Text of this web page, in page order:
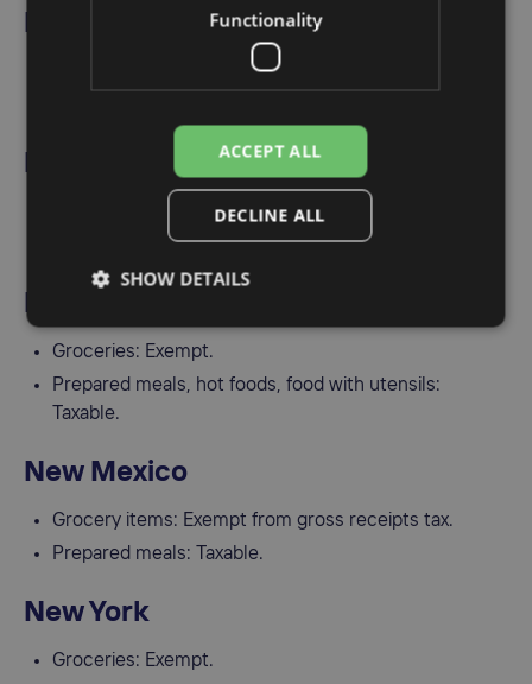
New Hampshire
No general sales tax.
Meals and prepared food are taxed at 8.5%.
Groceries: Exempt.
Prepared meals, hot foods, food with utensils:
Taxable.
New Mexico
Grocery items: Exempt from gross receipts tax.
Prepared meals: Taxable.
New York
Groceries: Exempt.
Functionality
ACCEPT ALL
DECLINE ALL
SHOW DETAILS